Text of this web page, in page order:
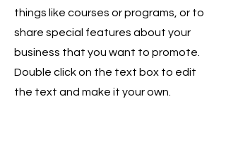
things like courses or programs, or to
share special features about your
business that you want to promote.
Double click on the text box to edit
the text and make it your own.